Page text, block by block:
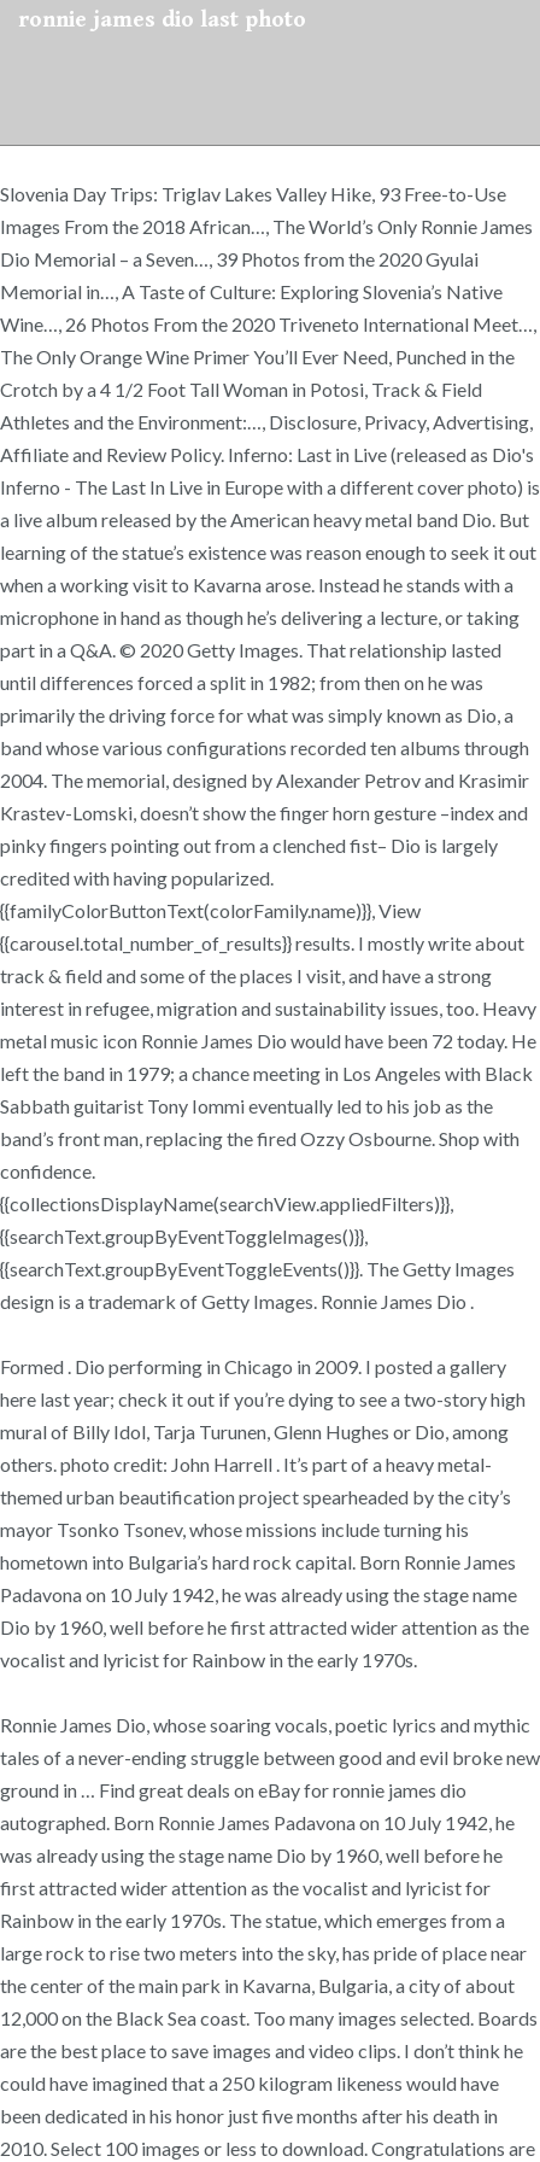
ronnie james dio last photo
Slovenia Day Trips: Triglav Lakes Valley Hike, 93 Free-to-Use
Images From the 2018 African…, The World’s Only Ronnie James
Dio Memorial – a Seven…, 39 Photos from the 2020 Gyulai
Memorial in…, A Taste of Culture: Exploring Slovenia’s Native
Wine…, 26 Photos From the 2020 Triveneto International Meet…,
The Only Orange Wine Primer You’ll Ever Need, Punched in the
Crotch by a 4 1/2 Foot Tall Woman in Potosi, Track & Field
Athletes and the Environment:…, Disclosure, Privacy, Advertising,
Affiliate and Review Policy. Inferno: Last in Live (released as Dio's
Inferno - The Last In Live in Europe with a different cover photo) is
a live album released by the American heavy metal band Dio. But
learning of the statue’s existence was reason enough to seek it out
when a working visit to Kavarna arose. Instead he stands with a
microphone in hand as though he’s delivering a lecture, or taking
part in a Q&A. © 2020 Getty Images. That relationship lasted
until differences forced a split in 1982; from then on he was
primarily the driving force for what was simply known as Dio, a
band whose various configurations recorded ten albums through
2004. The memorial, designed by Alexander Petrov and Krasimir
Krastev-Lomski, doesn’t show the finger horn gesture –index and
pinky fingers pointing out from a clenched fist– Dio is largely
credited with having popularized.
{{familyColorButtonText(colorFamily.name)}}, View
{{carousel.total_number_of_results}} results. I mostly write about
track & field and some of the places I visit, and have a strong
interest in refugee, migration and sustainability issues, too. Heavy
metal music icon Ronnie James Dio would have been 72 today. He
left the band in 1979; a chance meeting in Los Angeles with Black
Sabbath guitarist Tony Iommi eventually led to his job as the
band’s front man, replacing the fired Ozzy Osbourne. Shop with
confidence.
{{collectionsDisplayName(searchView.appliedFilters)}},
{{searchText.groupByEventToggleImages()}},
{{searchText.groupByEventToggleEvents()}}. The Getty Images
design is a trademark of Getty Images. Ronnie James Dio .
Formed . Dio performing in Chicago in 2009. I posted a gallery
here last year; check it out if you’re dying to see a two-story high
mural of Billy Idol, Tarja Turunen, Glenn Hughes or Dio, among
others. photo credit: John Harrell . It’s part of a heavy metal-
themed urban beautification project spearheaded by the city’s
mayor Tsonko Tsonev, whose missions include turning his
hometown into Bulgaria’s hard rock capital. Born Ronnie James
Padavona on 10 July 1942, he was already using the stage name
Dio by 1960, well before he first attracted wider attention as the
vocalist and lyricist for Rainbow in the early 1970s.
Ronnie James Dio, whose soaring vocals, poetic lyrics and mythic
tales of a never-ending struggle between good and evil broke new
ground in … Find great deals on eBay for ronnie james dio
autographed. Born Ronnie James Padavona on 10 July 1942, he
was already using the stage name Dio by 1960, well before he
first attracted wider attention as the vocalist and lyricist for
Rainbow in the early 1970s. The statue, which emerges from a
large rock to rise two meters into the sky, has pride of place near
the center of the main park in Kavarna, Bulgaria, a city of about
12,000 on the Black Sea coast. Too many images selected. Boards
are the best place to save images and video clips. I don’t think he
could have imagined that a 250 kilogram likeness would have
been dedicated in his honor just five months after his death in
2010. Select 100 images or less to download. Congratulations are